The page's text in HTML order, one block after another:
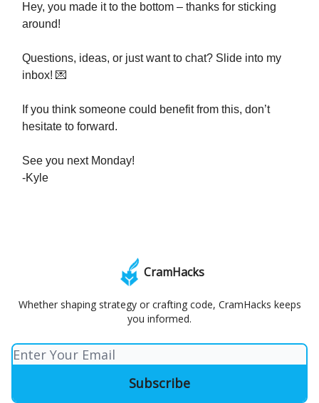
Hey, you made it to the bottom – thanks for sticking
around!
Questions, ideas, or just want to chat? Slide into my
inbox! 💌
If you think someone could benefit from this, don’t
hesitate to forward.
See you next Monday!
-Kyle
CramHacks
Whether shaping strategy or crafting code, CramHacks keeps
you informed.